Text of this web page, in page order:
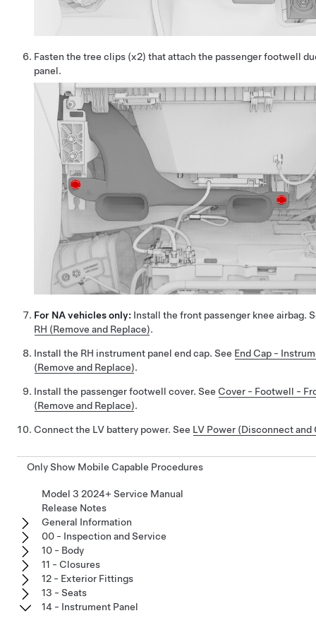
Fasten the tree clips (x2) that attach the passenger footwell
panel.
For NA vehicles only: Install the front passenger knee airbag.
RH (Remove and Replace).
Install the RH instrument panel end cap. See End Cap -
(Remove and Replace).
Install the passenger footwell cover. See Cover - Footwell -
(Remove and Replace).
Connect the LV battery power. See LV Power (Disconnect and
Only Show Mobile Capable Procedures
Model 3 2024+ Service Manual
Release Notes
General Information
00 - Inspection and Service
10 - Body
11 - Closures
12 - Exterior Fittings
13 - Seats
14 - Instrument Panel